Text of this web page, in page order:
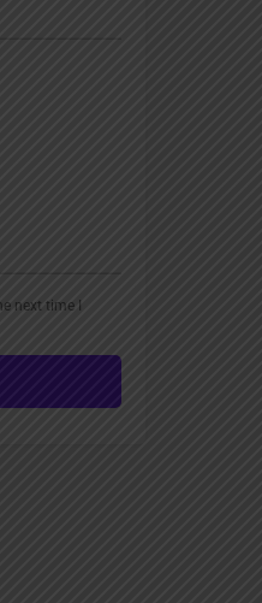
next time I